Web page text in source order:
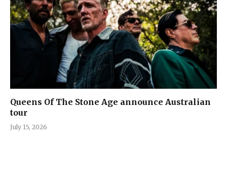
Queens Of The Stone Age announce Australian
tour
July 15, 2026